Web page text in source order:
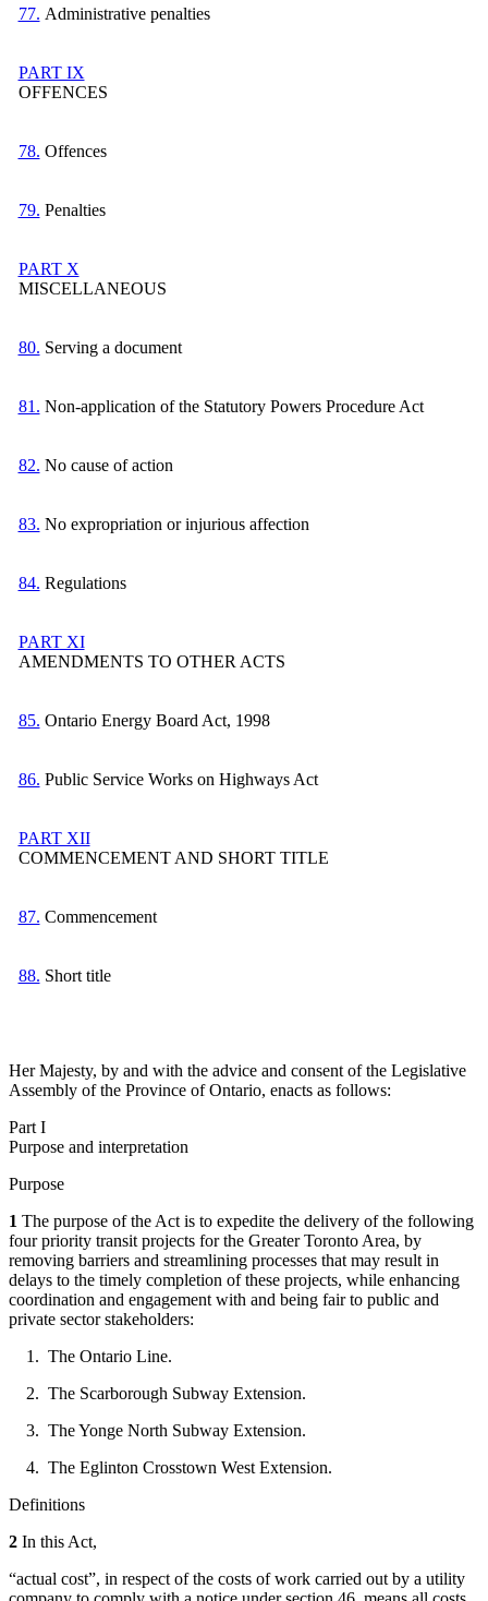
77. Administrative penalties
PART IX
OFFENCES
78. Offences
79. Penalties
PART X
MISCELLANEOUS
80. Serving a document
81. Non-application of the Statutory Powers Procedure Act
82. No cause of action
83. No expropriation or injurious affection
84. Regulations
PART XI
AMENDMENTS TO OTHER ACTS
85. Ontario Energy Board Act, 1998
86. Public Service Works on Highways Act
PART XII
COMMENCEMENT AND SHORT TITLE
87. Commencement
88. Short title
Her Majesty, by and with the advice and consent of the Legislative
Assembly of the Province of Ontario, enacts as follows:
Part I
Purpose and interpretation
Purpose
1 The purpose of the Act is to expedite the delivery of the following
four priority transit projects for the Greater Toronto Area, by
removing barriers and streamlining processes that may result in
delays to the timely completion of these projects, while enhancing
coordination and engagement with and being fair to public and
private sector stakeholders:
1. The Ontario Line.
2. The Scarborough Subway Extension.
3. The Yonge North Subway Extension.
4. The Eglinton Crosstown West Extension.
Definitions
2 In this Act,
“actual cost”, in respect of the costs of work carried out by a utility